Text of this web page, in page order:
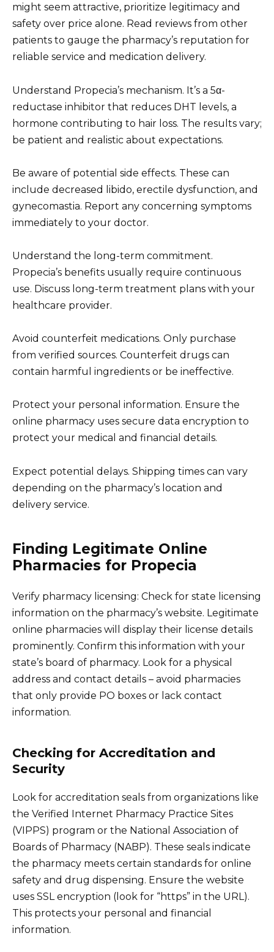
might seem attractive, prioritize legitimacy and
safety over price alone. Read reviews from other
patients to gauge the pharmacy’s reputation for
reliable service and medication delivery.
Understand Propecia’s mechanism. It’s a 5α-
reductase inhibitor that reduces DHT levels, a
hormone contributing to hair loss. The results vary;
be patient and realistic about expectations.
Be aware of potential side effects. These can
include decreased libido, erectile dysfunction, and
gynecomastia. Report any concerning symptoms
immediately to your doctor.
Understand the long-term commitment.
Propecia’s benefits usually require continuous
use. Discuss long-term treatment plans with your
healthcare provider.
Avoid counterfeit medications. Only purchase
from verified sources. Counterfeit drugs can
contain harmful ingredients or be ineffective.
Protect your personal information. Ensure the
online pharmacy uses secure data encryption to
protect your medical and financial details.
Expect potential delays. Shipping times can vary
depending on the pharmacy’s location and
delivery service.
Finding Legitimate Online
Pharmacies for Propecia
Verify pharmacy licensing: Check for state licensing
information on the pharmacy’s website. Legitimate
online pharmacies will display their license details
prominently. Confirm this information with your
state’s board of pharmacy. Look for a physical
address and contact details – avoid pharmacies
that only provide PO boxes or lack contact
information.
Checking for Accreditation and
Security
Look for accreditation seals from organizations like
the Verified Internet Pharmacy Practice Sites
(VIPPS) program or the National Association of
Boards of Pharmacy (NABP). These seals indicate
the pharmacy meets certain standards for online
safety and drug dispensing. Ensure the website
uses SSL encryption (look for “https” in the URL).
This protects your personal and financial
information.